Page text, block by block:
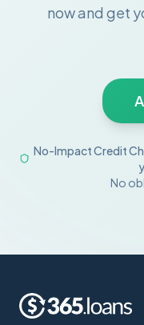
now and get
No-Impact Credit
No